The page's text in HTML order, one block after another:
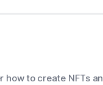
how to create NFTs